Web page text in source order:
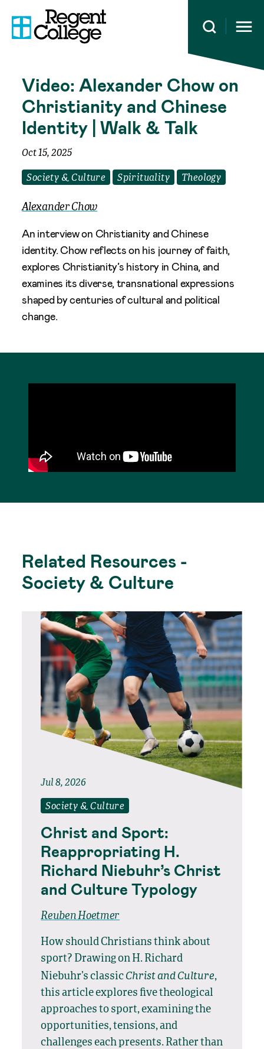
Open
Video: Alexander Chow on
Christianity and Chinese
Identity | Walk & Talk
Oct 15, 2025
Society & Culture Spirituality Theology
Alexander Chow
An interview on Christianity and Chinese
identity. Chow reflects on his journey of faith,
explores Christianity’s history in China, and
examines its diverse, transnational expressions
shaped by centuries of cultural and political
change.
Related Resources -
Society & Culture
Jul 8, 2026
Society & Culture
Christ and Sport:
Reappropriating H.
Richard Niebuhr’s Christ
and Culture Typology
Reuben Hoetmer
How should Christians think about
sport? Drawing on H. Richard
Niebuhr’s classic Christ and Culture,
this article explores five theological
approaches to sport, examining the
opportunities, tensions, and
challenges each presents. Rather than